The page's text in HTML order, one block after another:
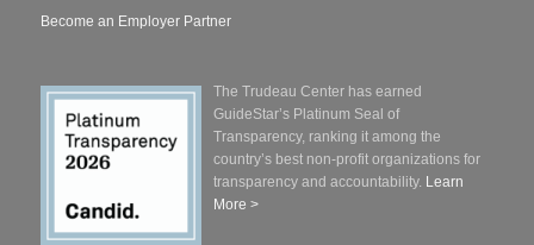
Become an Employer Partner
The Trudeau Center has earned
GuideStar’s Platinum Seal of
Transparency, ranking it among the
country’s best non-profit organizations for
transparency and accountability. Learn
More >